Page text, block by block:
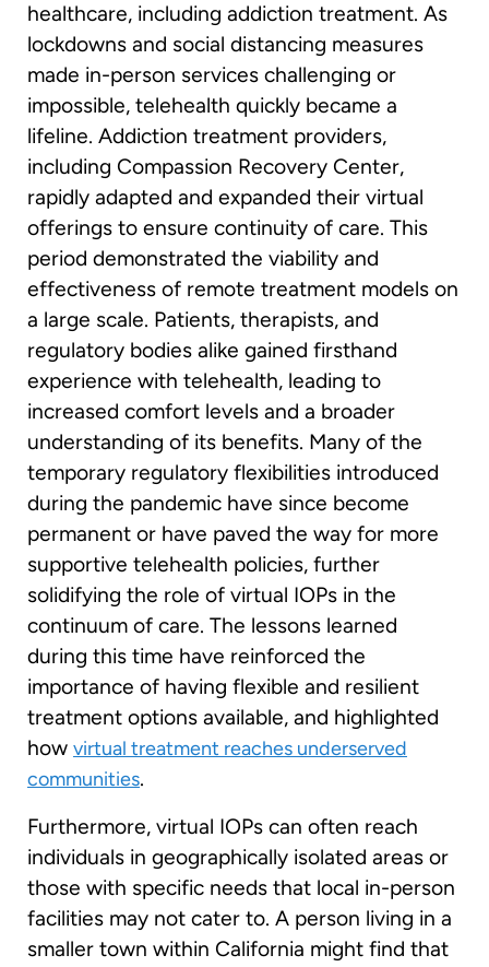
healthcare, including addiction treatment. As
lockdowns and social distancing measures
made in-person services challenging or
impossible, telehealth quickly became a
lifeline. Addiction treatment providers,
including Compassion Recovery Center,
rapidly adapted and expanded their virtual
offerings to ensure continuity of care. This
period demonstrated the viability and
effectiveness of remote treatment models on
a large scale. Patients, therapists, and
regulatory bodies alike gained firsthand
experience with telehealth, leading to
increased comfort levels and a broader
understanding of its benefits. Many of the
temporary regulatory flexibilities introduced
during the pandemic have since become
permanent or have paved the way for more
supportive telehealth policies, further
solidifying the role of virtual IOPs in the
continuum of care. The lessons learned
during this time have reinforced the
importance of having flexible and resilient
treatment options available, and highlighted
how virtual treatment reaches underserved
communities.
Furthermore, virtual IOPs can often reach
individuals in geographically isolated areas or
those with specific needs that local in-person
facilities may not cater to. A person living in a
smaller town within California might find that